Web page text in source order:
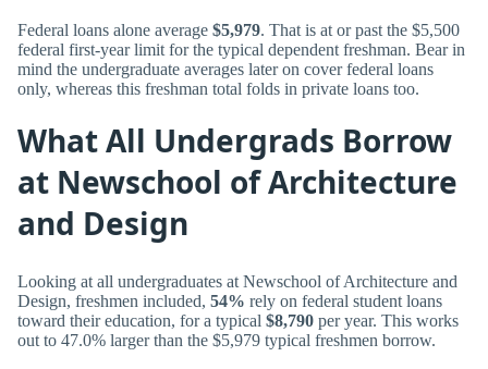
Federal loans alone average $5,979. That is at or past the $5,500
federal first-year limit for the typical dependent freshman. Bear in
mind the undergraduate averages later on cover federal loans
only, whereas this freshman total folds in private loans too.
What All Undergrads Borrow
at Newschool of Architecture
and Design
Looking at all undergraduates at Newschool of Architecture and
Design, freshmen included, 54% rely on federal student loans
toward their education, for a typical $8,790 per year. This works
out to 47.0% larger than the $5,979 typical freshmen borrow.